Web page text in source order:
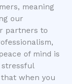
meaning
our
partners to
of mind is
stressful
when you